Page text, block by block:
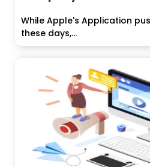
While Apple's Application
these days,...